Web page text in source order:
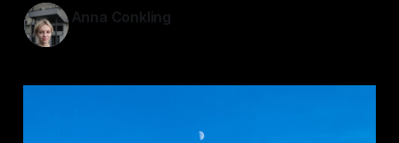
Anna Conkling